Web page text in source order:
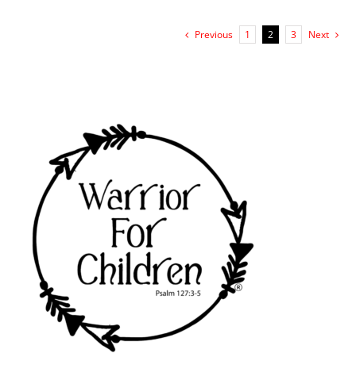
Previous 1 2 3 Next